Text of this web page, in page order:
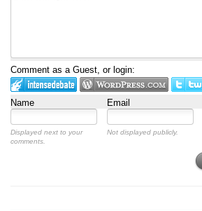
Comment as a Guest, or login:
Name Email
Displayed next to your
comments.
Not displayed publicly.